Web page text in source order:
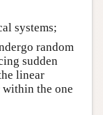
systems;
random
sudden
linear
the one